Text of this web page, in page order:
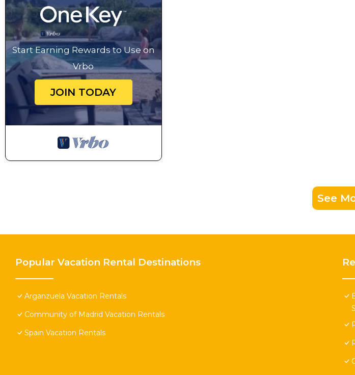
Start Earning Rewards to Use on
Vrbo
JOIN TODAY
See
Popular Vacation Rental Destinations
Arganzuela Vacation Rentals
Community of Madrid Vacation Rentals
Spain Vacation Rentals